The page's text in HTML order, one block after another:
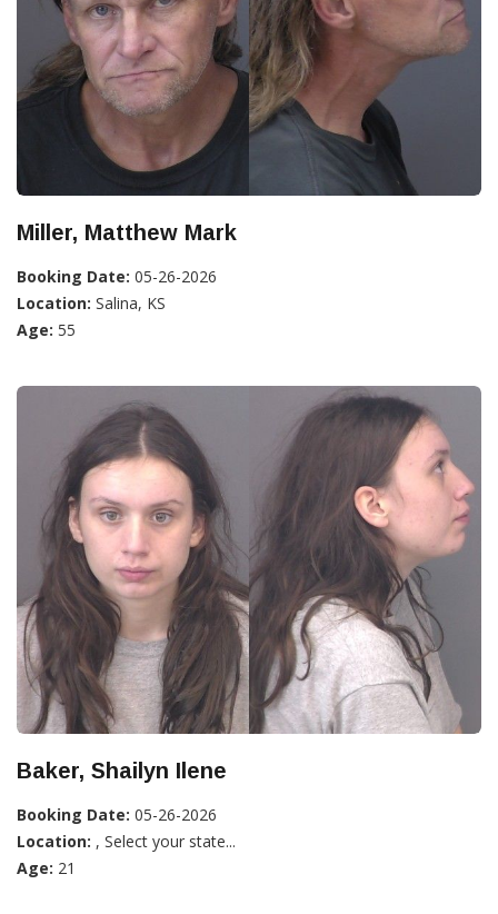
Miller, Matthew Mark
Booking Date: 05-26-2026
Location: Salina, KS
Age: 55
Baker, Shailyn Ilene
Booking Date: 05-26-2026
Location: , Select your state...
Age: 21